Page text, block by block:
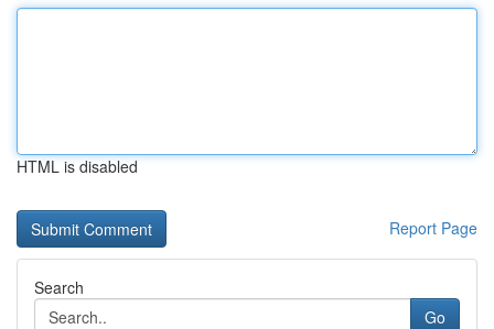
HTML is disabled
Report Page
Search
Go